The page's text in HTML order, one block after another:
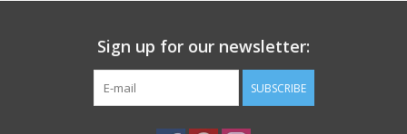
Sign up for our newsletter:
SUBSCRIBE